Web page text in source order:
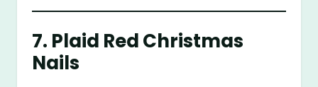
7. Plaid Red Christmas
Nails